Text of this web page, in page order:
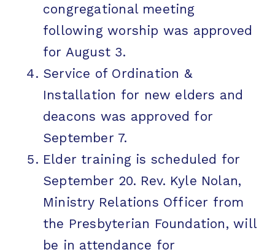
congregational meeting
following worship was approved
for August 3.
Service of Ordination &
Installation for new elders and
deacons was approved for
September 7.
Elder training is scheduled for
September 20. Rev. Kyle Nolan,
Ministry Relations Officer from
the Presbyterian Foundation, will
be in attendance for